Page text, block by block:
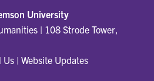
University
| 108 Strode Tower,
Us |Website Updates